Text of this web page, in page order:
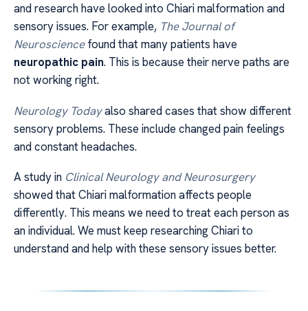
and research have looked into Chiari malformation and
sensory issues. For example, The Journal of
Neurosciencefound that many patients have
neuropathic pain. This is because their nerve paths are
not working right.
Neurology Todayalso shared cases that show different
sensory problems. These include changed pain feelings
and constant headaches.
A study in Clinical Neurology and Neurosurgery
showed that Chiari malformation affects people
differently. This means we need to treat each person as
an individual. We must keep researching Chiari to
understand and help with these sensory issues better.